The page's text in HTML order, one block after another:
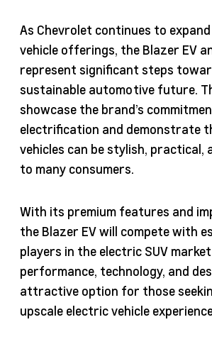
As Chevrolet continues to
vehicle offerings, the Blazer EV
represent significant steps
sustainable automotive future.
showcase the brand’s
electrification and demonstrate
vehicles can be stylish, practical,
to many consumers.
With its premium features and
the Blazer EV will compete with
players in the electric SUV
performance, technology, and
attractive option for those
upscale electric vehicle